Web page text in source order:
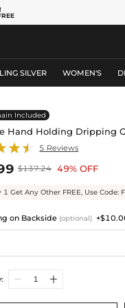
SILVER WOMEN'S
Included
Hand Holding Dripping
5 Reviews
$137.24 49% OFF
1 Get Any Other FREE, Use Code:
on Backside (optional)